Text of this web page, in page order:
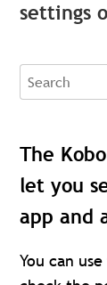
settings
Search
The
let you
app and
You can